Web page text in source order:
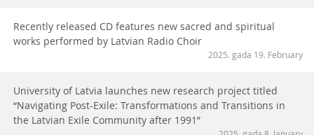
Recently released CD features new sacred and spiritual
works performed by Latvian Radio Choir
2025. gada 19. February
University of Latvia launches new research project titled
“Navigating Post-Exile: Transformations and Transitions in
the Latvian Exile Community after 1991”